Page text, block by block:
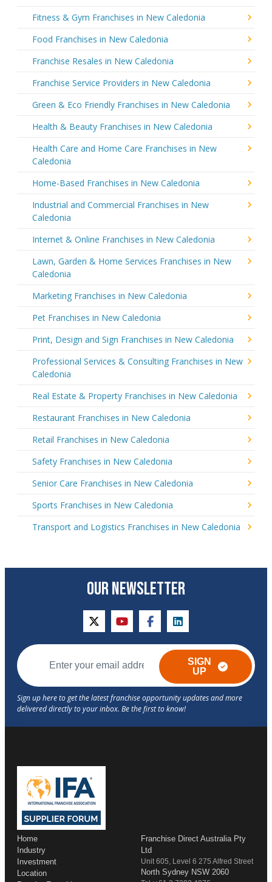
Fitness & Gym Franchises in New Caledonia
Food Franchises in New Caledonia
Franchise Resales in New Caledonia
Franchise Service Providers in New Caledonia
Green & Eco Friendly Franchises in New Caledonia
Health & Beauty Franchises in New Caledonia
Health Care and Home Care Franchises in New
Caledonia
Home-Based Franchises in New Caledonia
Industrial and Commercial Franchises in New
Caledonia
Internet & Online Franchises in New Caledonia
Lawn, Garden & Home Services Franchises in New
Caledonia
Marketing Franchises in New Caledonia
Pet Franchises in New Caledonia
Print, Design and Sign Franchises in New Caledonia
Professional Services & Consulting Franchises in New
Caledonia
Real Estate & Property Franchises in New Caledonia
Restaurant Franchises in New Caledonia
Retail Franchises in New Caledonia
Safety Franchises in New Caledonia
Senior Care Franchises in New Caledonia
Sports Franchises in New Caledonia
Transport and Logistics Franchises in New Caledonia
OUR NEWSLETTER
twitteryoutubefacebooklinkedin
SIGN
UP
Home
Industry
Investment
Location
Franchise Direct Australia Pty
Ltd
Unit 605, Level 6 275 Alfred Street
North Sydney NSW 2060